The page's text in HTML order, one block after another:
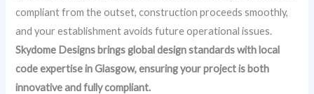
compliant from the outset, construction proceeds smoothly,
and your establishment avoids future operational issues.
Skydome Designs brings global design standards with local
code expertise in Glasgow, ensuring your project is both
innovative and fully compliant.